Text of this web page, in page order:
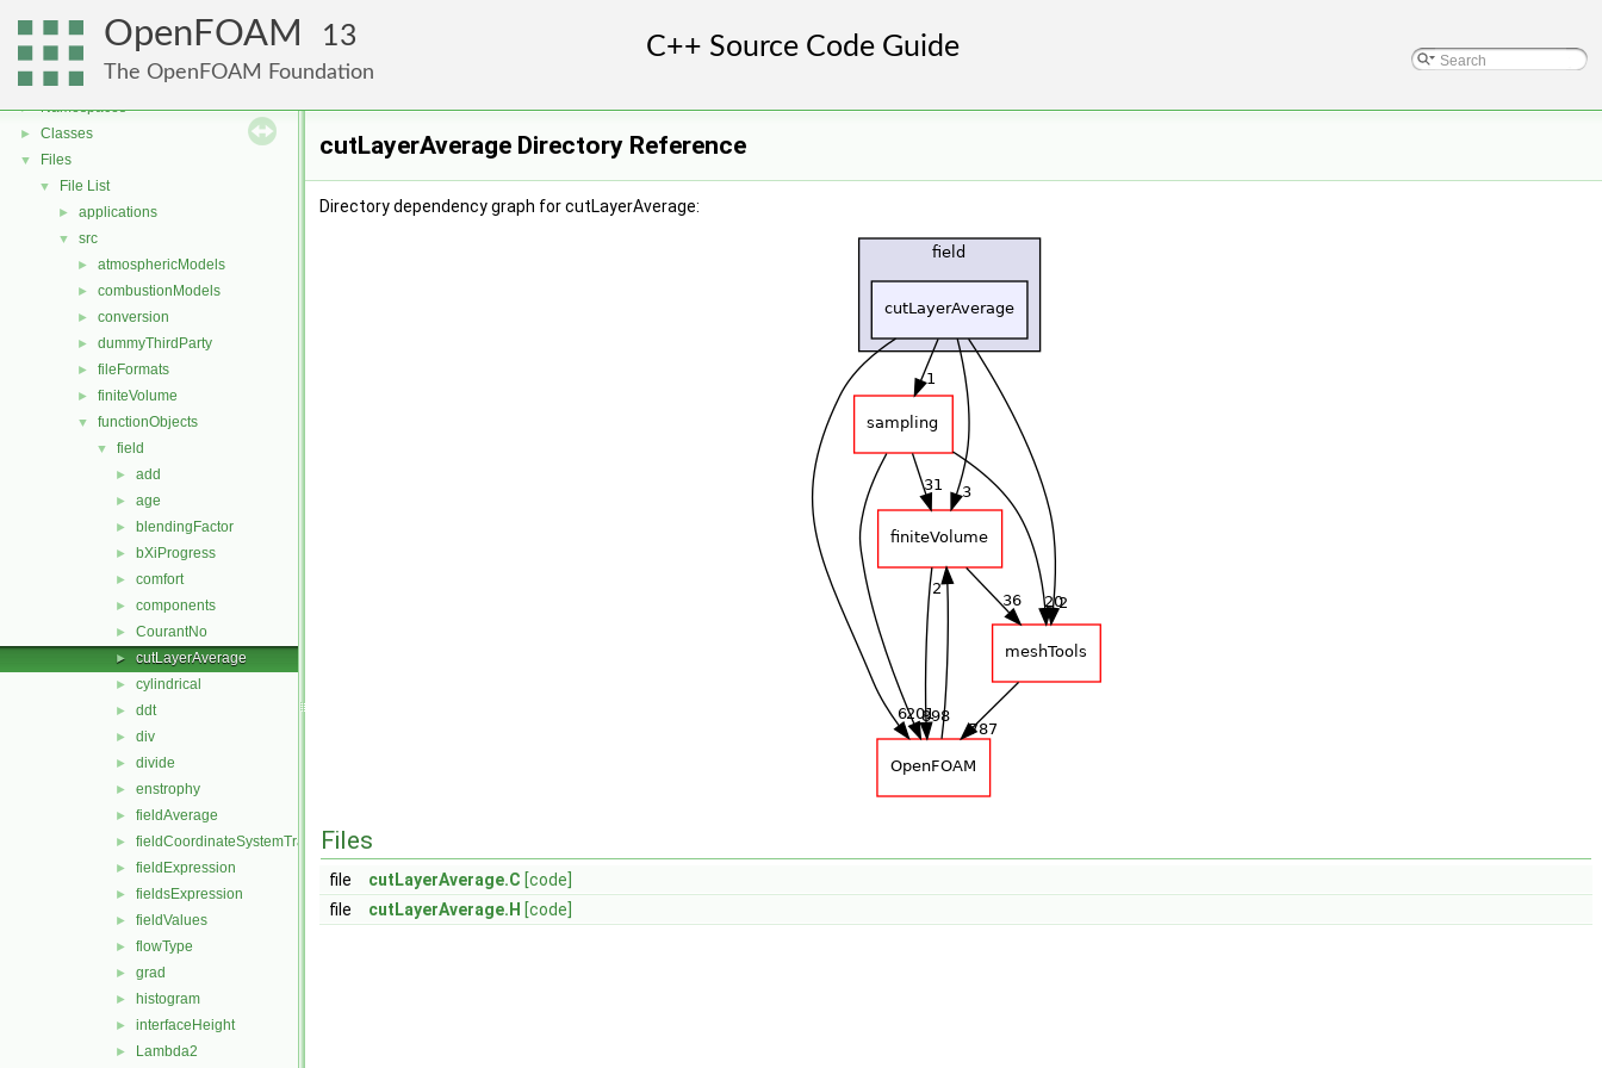
OpenFOAM 13
The OpenFOAM Foundation
Free, Open Source Software from the OpenFOAM Foundation
► Namespaces
► Classes
▼ Files
▼ File List
► applications
▼ src
► atmosphericModels
► combustionModels
► conversion
► dummyThirdParty
► fileFormats
► finiteVolume
▼ functionObjects
▼ field
► add
► age
► blendingFactor
► bXiProgress
► comfort
► components
► CourantNo
► cutLayerAverage
► cylindrical
► ddt
► div
► divide
► enstrophy
► fieldAverage
► fieldCoordinateSystemTransform
► fieldExpression
► fieldsExpression
► fieldValues
► flowType
► grad
► histogram
► interfaceHeight
► Lambda2
cutLayerAverage Directory Reference
Directory dependency graph for cutLayerAverage:
Files
file cutLayerAverage.C [code]
file
cutLayerAverage.H [code]